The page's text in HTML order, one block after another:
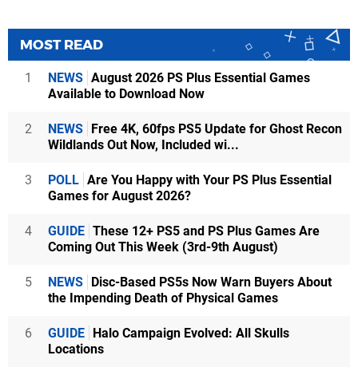
MOST READ
1 NEWS August 2026 PS Plus Essential Games
Available to Download Now
2 NEWS Free 4K, 60fps PS5 Update for Ghost Recon
Wildlands Out Now, Included wi...
3 POLL Are You Happy with Your PS Plus Essential
Games for August 2026?
4 GUIDE These 12+ PS5 and PS Plus Games Are
Coming Out This Week (3rd-9th August)
5 NEWS Disc-Based PS5s Now Warn Buyers About
the Impending Death of Physical Games
6 GUIDE Halo Campaign Evolved: All Skulls
Locations